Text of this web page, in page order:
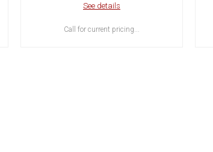
See details
Call for current pricing...